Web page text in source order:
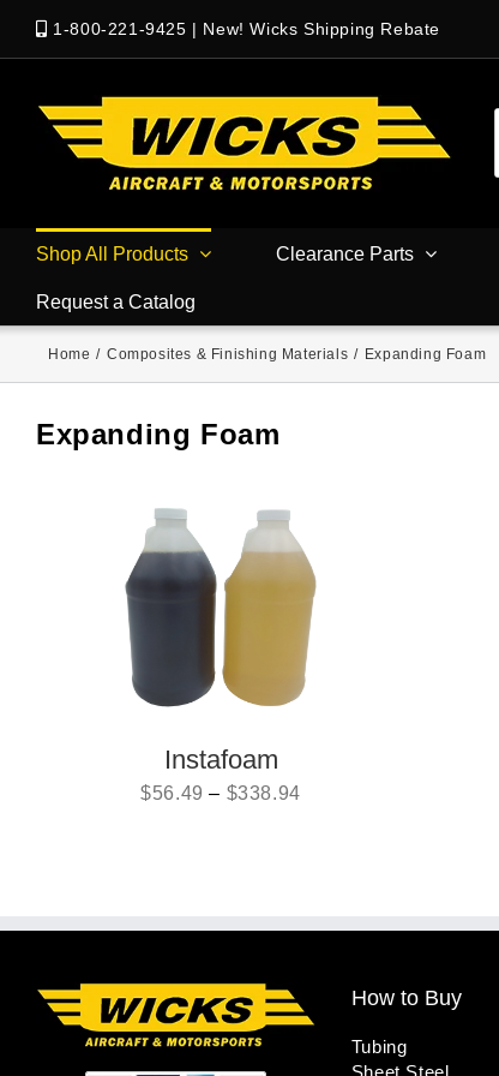
1-800-221-9425 | New! Wicks Shipping Rebate
Shop All Products Clearance Parts
Request a Catalog
Home / Composites & Finishing Materials / Expanding Foam
Expanding Foam
Instafoam
$56.49 – $338.94
How to Buy
Tubing
Sheet Steel